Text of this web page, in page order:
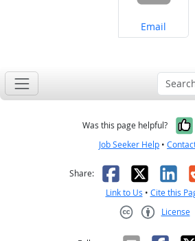
Share on
Email
Was this page helpful?
Job Seeker Help •
Share: Facebook
X
Link to Us • Cite this
License